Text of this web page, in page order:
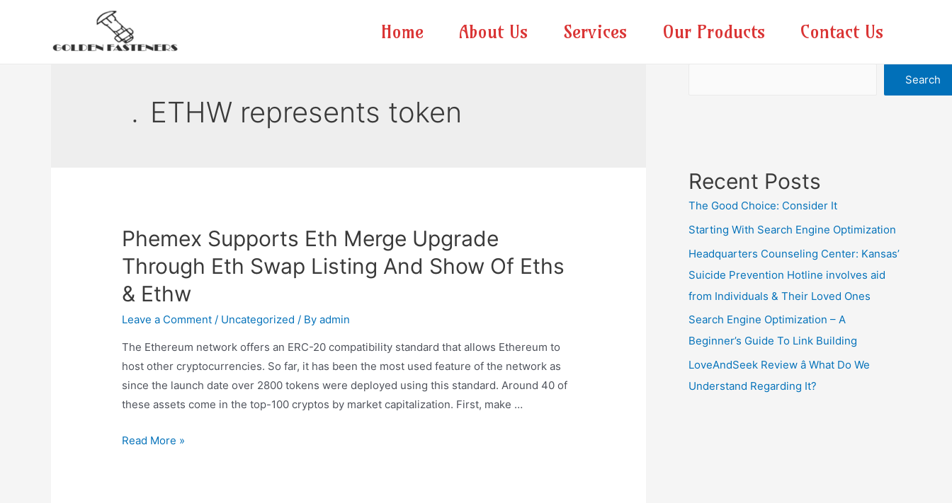
Home About Us Services Our Products Contact Us
﹒ETHW represents token
Phemex Supports Eth Merge Upgrade
Through Eth Swap Listing And Show Of Eths
& Ethw
Leave a Comment / Uncategorized / Byadmin
The Ethereum network offers an ERC-20 compatibility standard that allows Ethereum to
host other cryptocurrencies. So far, it has been the most used feature of the network as
since the launch date over 2800 tokens were deployed using this standard. Around 40 of
these assets come in the top-100 cryptos by market capitalization. First, make …
Phemex
Read More »
Search
Recent Posts
The Good Choice: Consider It
Starting With Search Engine Optimization
Headquarters Counseling Center: Kansas’
Suicide Prevention Hotline involves aid
from Individuals & Their Loved Ones
Search Engine Optimization – A
Beginner’s Guide To Link Building
LoveAndSeek Review â What Do We
Understand Regarding It?